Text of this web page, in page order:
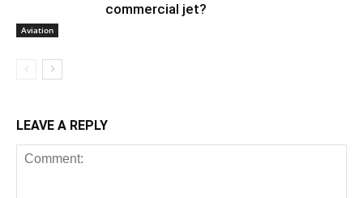
Aviation
commercial jet?
LEAVE A REPLY